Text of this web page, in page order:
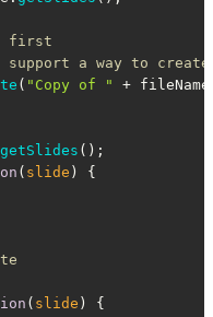
first
a way to
( "Copy of " +
getSlides ();
( slide ) {
( slide ) {